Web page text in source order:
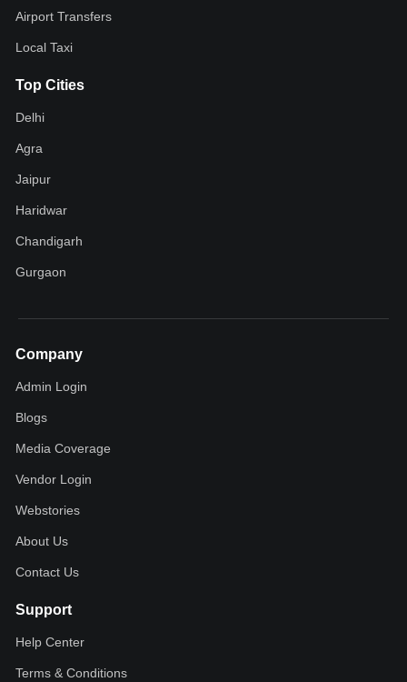
Airport Transfers
Local Taxi
Top Cities
Delhi
Agra
Jaipur
Haridwar
Chandigarh
Gurgaon
Company
Admin Login
Blogs
Media Coverage
Vendor Login
Webstories
About Us
Contact Us
Support
Help Center
Terms & Conditions